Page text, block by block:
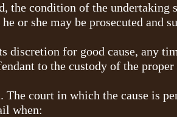
the condition of the undertaking
or she may be prosecuted and
for good cause, any
to the custody of the
court in which the cause is
when: